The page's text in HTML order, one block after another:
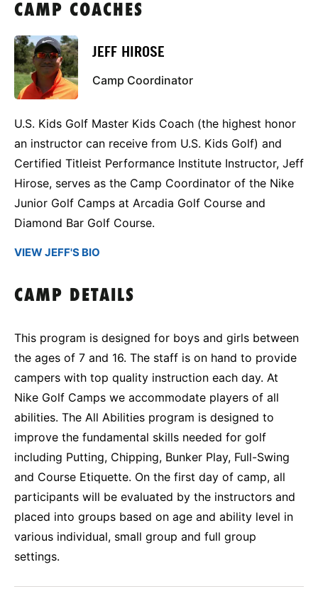
CAMP COACHES
JEFF HIROSE
Camp Coordinator
U.S. Kids Golf Master Kids Coach (the highest honor
an instructor can receive from U.S. Kids Golf) and
Certified Titleist Performance Institute Instructor, Jeff
Hirose, serves as the Camp Coordinator of the Nike
Junior Golf Camps at Arcadia Golf Course and
Diamond Bar Golf Course.
VIEW JEFF'S BIO
CAMP DETAILS
This program is designed for boys and girls between
the ages of 7 and 16. The staff is on hand to provide
campers with top quality instruction each day. At
Nike Golf Camps we accommodate players of all
abilities. The All Abilities program is designed to
improve the fundamental skills needed for golf
including Putting, Chipping, Bunker Play, Full-Swing
and Course Etiquette. On the first day of camp, all
participants will be evaluated by the instructors and
placed into groups based on age and ability level in
various individual, small group and full group
settings.